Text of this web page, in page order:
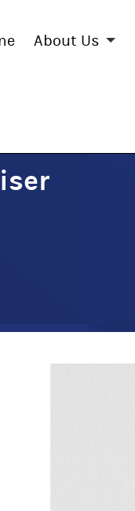
About Us